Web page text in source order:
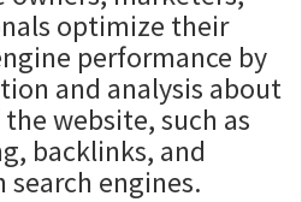
optimize their
performance by
and analysis about
website, such as
backlinks, and
engines.